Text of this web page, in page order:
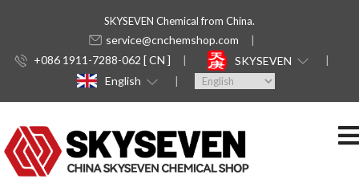
SKYSEVEN Chemical from China.
service@cnchemshop.com
+086 1911-7288-062 [ CN ]
SKYSEVEN
English